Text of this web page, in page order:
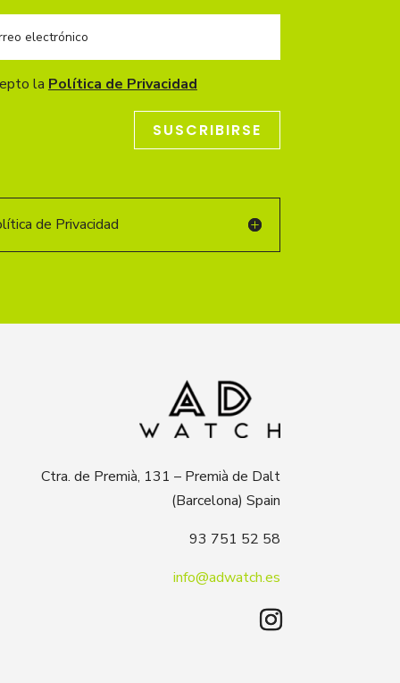
la Política de Privacidad
SUSCRIBIRSE
de Privacidad
Ctra. de Premià, 131 – Premià de Dalt
(Barcelona) Spain
93 751 52 58
info@adwatch.es